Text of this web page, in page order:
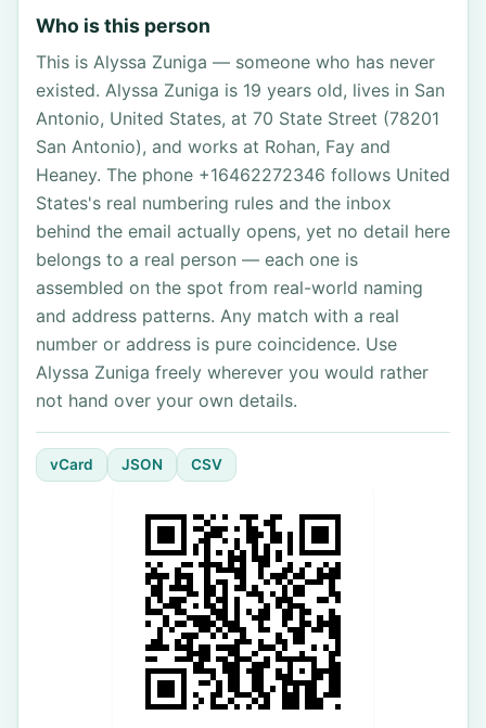
Who is this person
This is Alyssa Zuniga — someone who has never
existed. Alyssa Zuniga is 19 years old, lives in San
Antonio, United States, at 70 State Street (78201
San Antonio), and works at Rohan, Fay and
Heaney. The phone +16462272346 follows United
States's real numbering rules and the inbox
behind the email actually opens, yet no detail here
belongs to a real person — each one is
assembled on the spot from real-world naming
and address patterns. Any match with a real
number or address is pure coincidence. Use
Alyssa Zuniga freely wherever you would rather
not hand over your own details.
vCard JSON CSV